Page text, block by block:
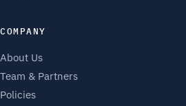
COMPANY
About Us
Team & Partners
Policies